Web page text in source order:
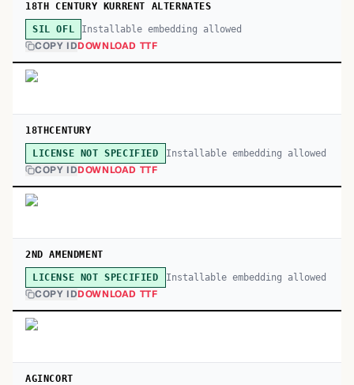
18TH CENTURY KURRENT ALTERNATES
SIL OFL Installable embedding allowed
COPY IDDOWNLOAD TTF
18THCENTURY
LICENSE NOT SPECIFIED Installable embedding allowed
COPY IDDOWNLOAD TTF
2ND AMENDMENT
LICENSE NOT SPECIFIED Installable embedding allowed
COPY IDDOWNLOAD TTF
AGINCORT